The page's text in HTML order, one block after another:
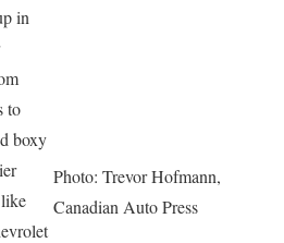
Photo: Trevor Hofmann,
Canadian Auto Press
in
to
boxy